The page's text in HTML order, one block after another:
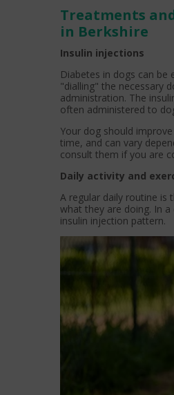
Treatments
in Berkshire
Insulin injections
Diabetes in dogs can
"dialling" the necessary
administration. The
often administered to
Your dog should
time, and can vary
consult them if you are
Daily activity and
A regular daily routine is
what they are doing. In
insulin injection pattern.